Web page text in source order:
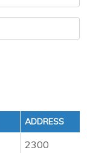
ADDRESS
2300